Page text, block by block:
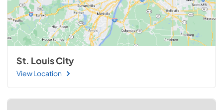
St. Louis City
View Location